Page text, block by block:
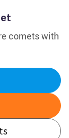
comets with